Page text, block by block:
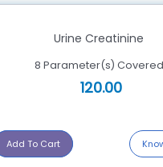
Urine Creatinine
8 Parameter(s) Covered
120.00
Add To Cart